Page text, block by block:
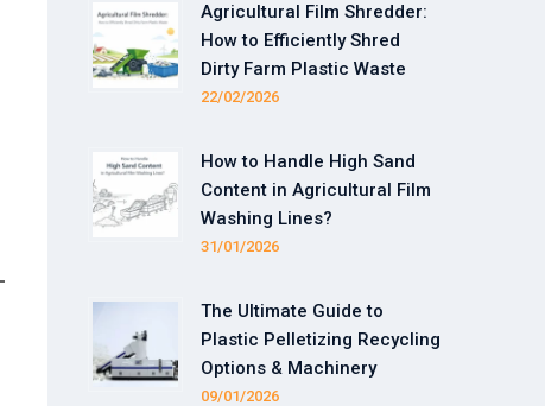
Agricultural Film Shredder:
How to Efficiently Shred
Dirty Farm Plastic Waste
22/02/2026
How to Handle High Sand
Content in Agricultural Film
Washing Lines?
31/01/2026
The Ultimate Guide to
Plastic Pelletizing Recycling
Options & Machinery
09/01/2026